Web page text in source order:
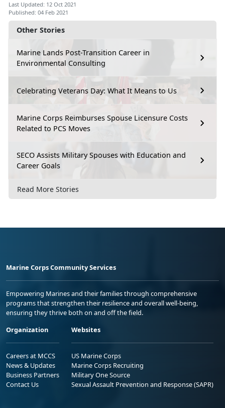
Other Stories
Marine Lands Post-Transition Career in
Environmental Consulting
Celebrating Veterans Day: What It Means to Us
Marine Corps Reimburses Spouse Licensure Costs
Related to PCS Moves
SECO Assists Military Spouses with Education and
Career Goals
Read More Stories
Last Updated: 12 Oct 2021
Published: 04 Feb 2021
Marine Corps Community Services
Empowering Marines and their families through comprehensive
programs that strengthen their resilience and overall well-being,
ensuring they thrive both on and off the field.
Organization
Careers at MCCS
News & Updates
Business Partners
Contact Us
Websites
US Marine Corps
Marine Corps Recruiting
Military One Source
Sexual Assault Prevention and Response (SAPR)